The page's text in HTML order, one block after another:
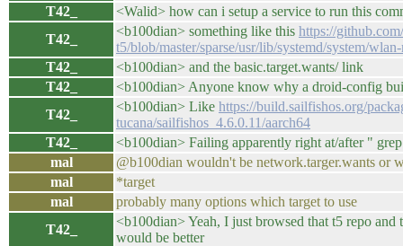
T42_
<Walid> how can i setup a service to run this
T42_
<b100dian> something like this https://
t5/blob/master/sparse/usr/lib/systemd/system/
T42_
<b100dian> and the basic.target.wants/ link
T42_
<b100dian> Anyone know why a droid-config
T42_
<b100dian> Like https://build.sailfishos.org/
tucana/sailfishos_4.6.0.11/aarch64
T42_
<b100dian> Failing apparently right at/after "
mal
@b100dian wouldn't be network.targer.wants or
mal
*target
mal
probably many options which target to use
T42_
<b100dian> Yeah, I just browsed that t5 repo
would be better